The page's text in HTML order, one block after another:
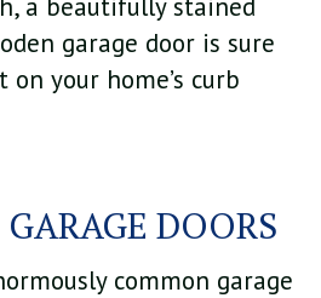
a beautifully stained
garage door is sure
your home’s curb
DOORS
common garage